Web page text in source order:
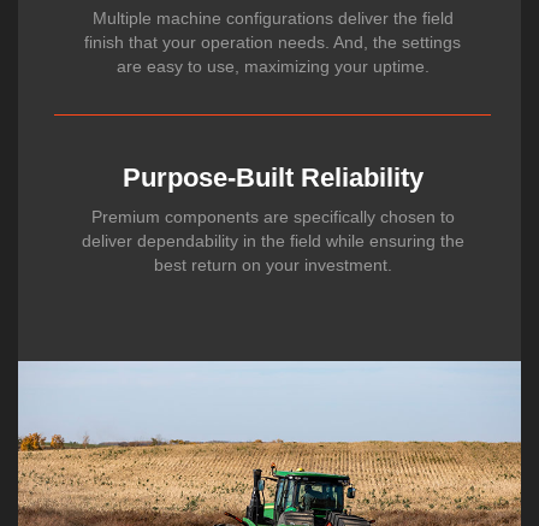
Multiple machine configurations deliver the field
finish that your operation needs. And, the settings
are easy to use, maximizing your uptime.
Purpose-Built Reliability
Premium components are specifically chosen to
deliver dependability in the field while ensuring the
best return on your investment.